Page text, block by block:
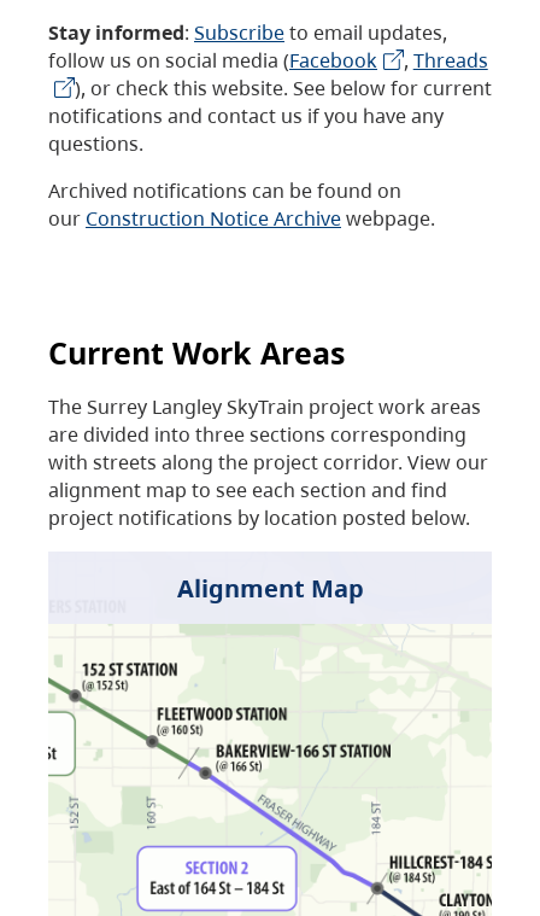
Stay informed: Subscribeto email updates,
follow us on social media (Facebook , Threads
), or check this website. See below for current
notifications and contact us if you have any
questions.
Archived notifications can be found on
our Construction Notice Archivewebpage.
Current Work Areas
The Surrey Langley SkyTrain project work areas
are divided into three sections corresponding
with streets along the project corridor. View our
alignment map to see each section and find
project notifications by location posted below.
Alignment Map